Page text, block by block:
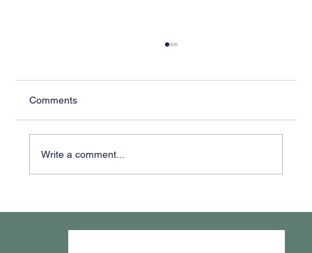
Comments
Write a comment...